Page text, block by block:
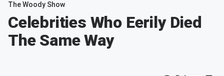
The Woody Show
Celebrities Who Eerily Died
The Same Way